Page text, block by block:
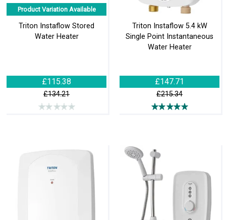
Product Variation Available
Triton Instaflow Stored
Water Heater
£115.38
£134.21
Triton Instaflow 5.4 kW
Single Point Instantaneous
Water Heater
£147.71
£215.34